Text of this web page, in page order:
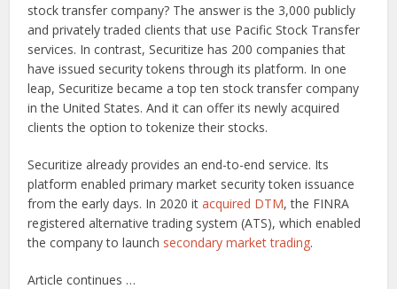
stock transfer company? The answer is the 3,000 publicly
and privately traded clients that use Pacific Stock Transfer
services. In contrast, Securitize has 200 companies that
have issued security tokens through its platform. In one
leap, Securitize became a top ten stock transfer company
in the United States. And it can offer its newly acquired
clients the option to tokenize their stocks.
Securitize already provides an end-to-end service. Its
platform enabled primary market security token issuance
from the early days. In 2020 itacquired DTM, the FINRA
registered alternative trading system (ATS), which enabled
the company to launch secondary market trading.
Article continues …